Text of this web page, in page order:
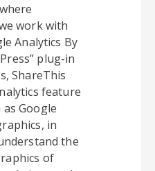
work with
Analytics By
plug-in
ShareThis
feature
Google
in
the
of